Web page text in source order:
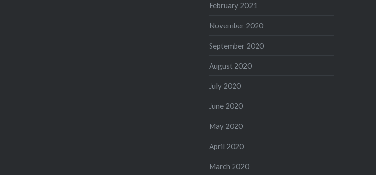
February 2021
November 2020
September 2020
August 2020
July 2020
June 2020
May 2020
April 2020
March 2020